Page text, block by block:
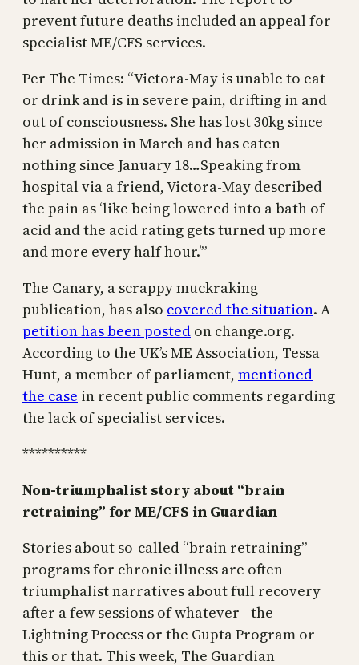
prevent future deaths included an appeal for
specialist ME/CFS services.
Per The Times: “Victora-May is unable to eat
or drink and is in severe pain, drifting in and
out of consciousness. She has lost 30kg since
her admission in March and has eaten
nothing since January 18…Speaking from
hospital via a friend, Victora-May described
the pain as ‘like being lowered into a bath of
acid and the acid rating gets turned up more
and more every half hour.’”
The Canary, a scrappy muckraking
publication, has also covered the situation. A
petition has been posted on change.org.
According to the UK’s ME Association, Tessa
Hunt, a member of parliament, mentioned
the case in recent public comments regarding
the lack of specialist services.
**********
Non-triumphalist story about “brain
retraining” for ME/CFS in Guardian
Stories about so-called “brain retraining”
programs for chronic illness are often
triumphalist narratives about full recovery
after a few sessions of whatever—the
Lightning Process or the Gupta Program or
this or that. This week, The Guardian